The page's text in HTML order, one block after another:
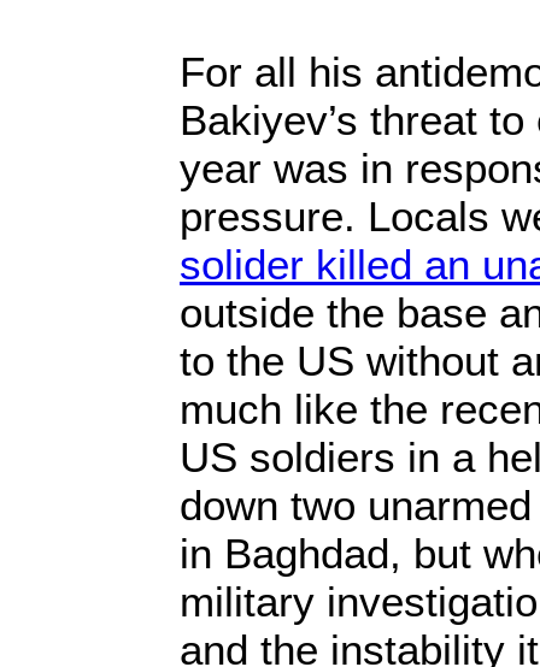
For all his
Bakiyev’s threat
year was in
pressure. Locals
solider killed an
outside the base
to the US without
much like the
US soldiers in a
down two
in Baghdad, but
military
and the instability